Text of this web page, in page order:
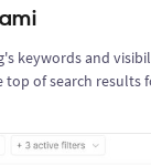
keywords and
top of search results